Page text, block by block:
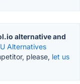
alternative and
Alternatives
please, let us